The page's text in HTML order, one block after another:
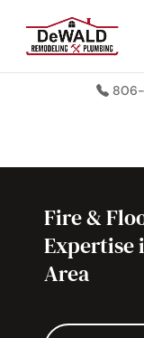
806-
Fire &
Expertise
Area